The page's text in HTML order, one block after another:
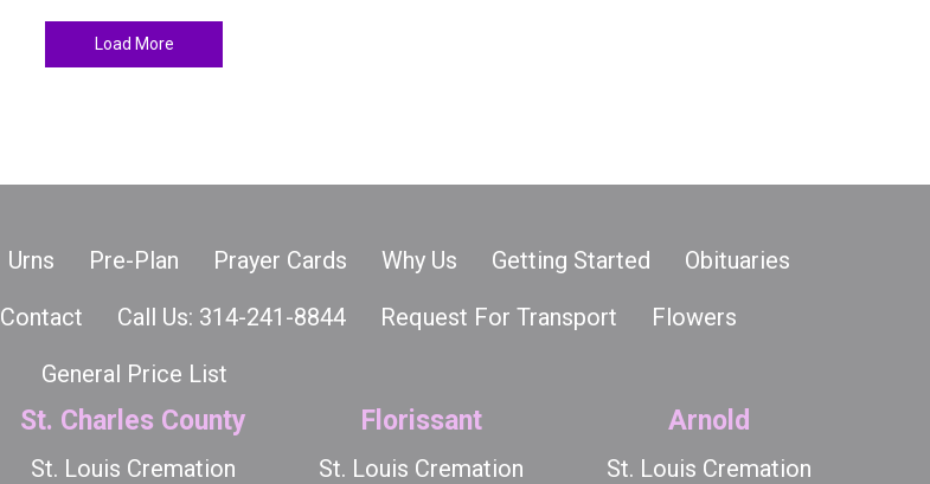
Load More
Urns Pre-Plan Prayer Cards Why Us Getting Started
Obituaries
Contact Call Us: 314-241-8844 Request For Transport
Flowers
General Price List
St. Charles County
St. Louis Cremation
Florissant
St. Louis Cremation
Arnold
St. Louis Cremation